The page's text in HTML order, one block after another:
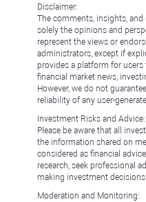
Disclaimer:
The comments, insights,
solely the opinions and
represent the views or
administrators, except if
provides a platform for
financial market news,
However, we do not
reliability of any user-
Investment Risks and Advice:
Please be aware that all
the information shared on
considered as financial
research, seek professional
making investment decisions.
Moderation and Monitoring: